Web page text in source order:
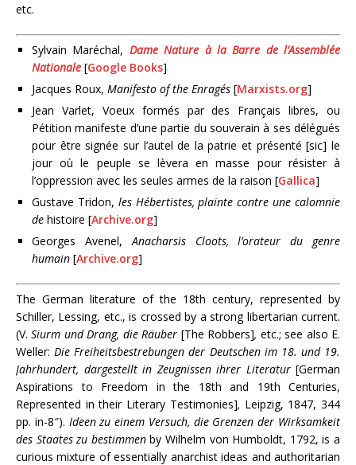
etc.
Sylvain Maréchal, Dame Nature à la Barre de l’Assemblée
Nationale [Google Books]
Jacques Roux, Manifesto of the Enragés [Marxists.org]
Jean Varlet, Voeux formés par des Français libres, ou
Pétition manifeste d’une partie du souverain à ses délégués
pour être signée sur l’autel de la patrie et présenté [sic] le
jour où le peuple se lèvera en masse pour résister à
l’oppression avec les seules armes de la raison [Gallica]
Gustave Tridon, les Hébertistes, plainte contre une calomnie
de histoire [Archive.org]
Georges Avenel, Anacharsis Cloots, l’orateur du genre
humain [Archive.org]
The German literature of the 18th century, represented by
Schiller, Lessing, etc., is crossed by a strong libertarian current.
(V.Siurm und Drang, die Räuber [The Robbers], etc.; see also E.
Weller: Die Freiheitsbestrebungen der Deutschen im 18. und 19.
Jahrhundert, dargestellt in Zeugnissen ihrer Literatur [German
Aspirations to Freedom in the 18th and 19th Centuries,
Represented in their Literary Testimonies], Leipzig, 1847, 344
pp. in-8″). Ideen zu einem Versuch, die Grenzen der Wirksamkeit
des Staates zu bestimmenby Wilhelm von Humboldt, 1792, is a
curious mixture of essentially anarchist ideas and authoritarian